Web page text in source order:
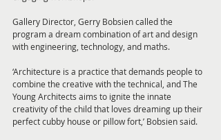
Gallery Director, Gerry Bobsien called the
program a dream combination of art and design
with engineering, technology, and maths.
‘Architecture is a practice that demands people to
combine the creative with the technical, and The
Young Architects aims to ignite the innate
creativity of the child that loves dreaming up their
perfect cubby house or pillow fort,’ Bobsien said.